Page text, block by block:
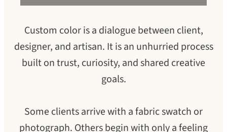
Custom color is a dialogue between client,
designer, and artisan. It is an unhurried process
built on trust, curiosity, and shared creative
goals.
Some clients arrive with a fabric swatch or
photograph. Others begin with only a feeling